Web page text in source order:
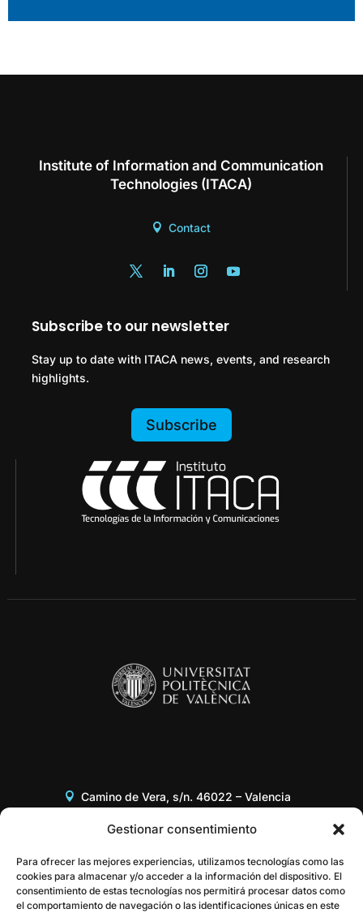
Gestionar consentimiento
Para ofrecer las mejores experiencias, utilizamos tecnologías como las
cookies para almacenar y/o acceder a la información del dispositivo. El
consentimiento de estas tecnologías nos permitirá procesar datos como
el comportamiento de navegación o las identificaciones únicas en este
Institute of Information and Communication
Technologies (ITACA)
Contact
Subscribe to our newsletter
Stay up to date with ITACA news, events, and research
highlights.
Subscribe
Camino de Vera, s/n. 46022 – Valencia
+34 96 387 97 31
gestor@itaca.upv.es